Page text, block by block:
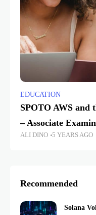
EDUCATION
SPOTO AWS and
– Associate
ALI DINO 5 YEARS AGO
Recommended
Solana